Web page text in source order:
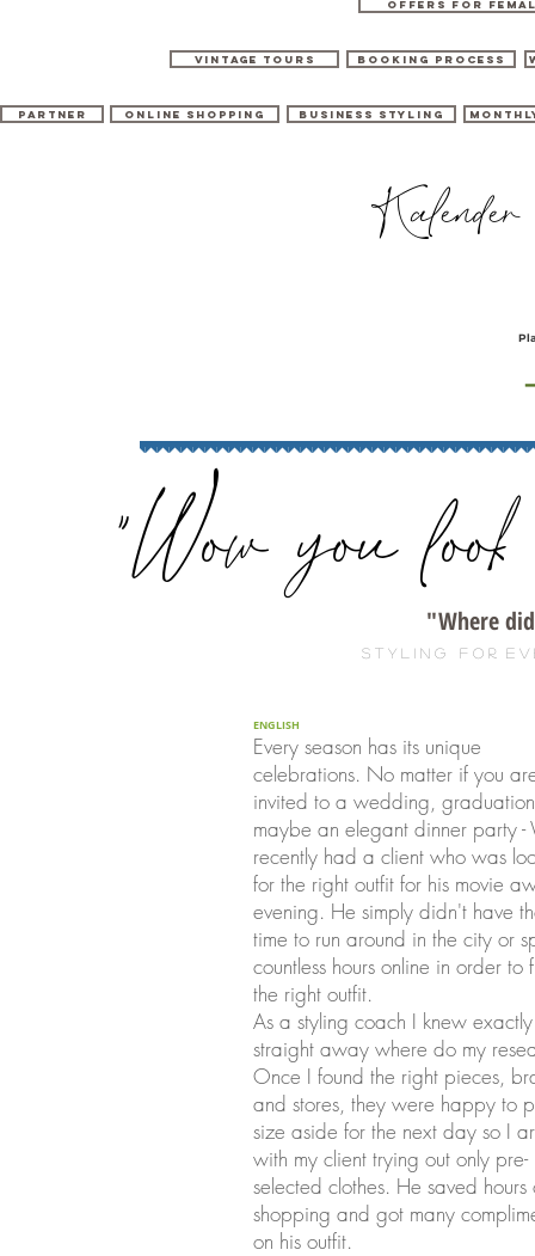
OFFERS for
Vintage tours booking process
"Wow you
"Where
s t y l i n g f o r. e v
Partner Online shopping Business Styling
ENGLISH
Every season has its unique
celebrations. No matter if you
invited to a wedding,
maybe an elegant dinner party -
recently had a client who was
for the right outfit for his movie
evening. He simply didn't have
time to run around in the city or
countless hours online in order to
the right outfit.
As a styling coach I knew exactly
straight away where do my
Once I found the right pieces,
and stores, they were happy to
size aside for the next day so I
with my client trying out only pre-
selected clothes. He saved hours
shopping and got many
on his outfit.